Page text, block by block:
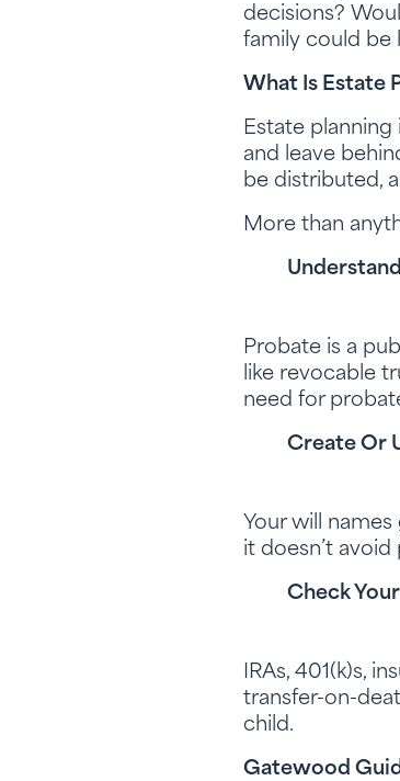
decisions?
family could be
What Is Estate
Estate
and leave
be distributed,
More than
Probate is a
like revocable
need for
Create Or
Your will
it doesn’t
Check
IRAs, 401(k)s,
transfer-on-
child.
Gatewood